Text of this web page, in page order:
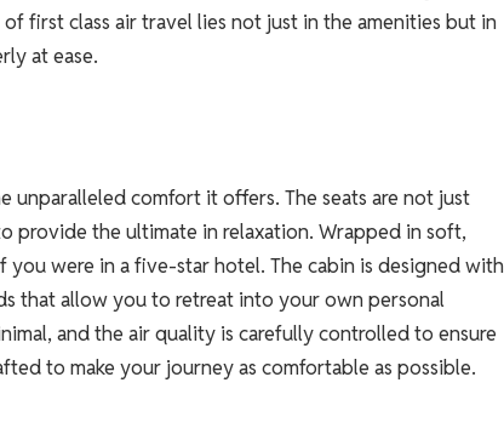
first class air travel lies not just in the amenities but in
at ease.
unparalleled comfort it offers. The seats are not just
provide the ultimate in relaxation. Wrapped in soft,
were in a five-star hotel. The cabin is designed with
that allow you to retreat into your own personal
and the air quality is carefully controlled to ensure
to make your journey as comfortable as possible.